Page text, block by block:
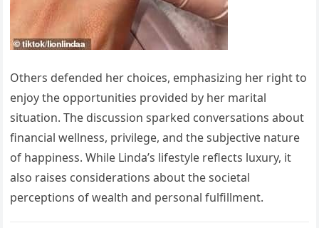
Others defended her choices, emphasizing her right to
enjoy the opportunities provided by her marital
situation. The discussion sparked conversations about
financial wellness, privilege, and the subjective nature
of happiness. While Linda’s lifestyle reflects luxury, it
also raises considerations about the societal
perceptions of wealth and personal fulfillment.